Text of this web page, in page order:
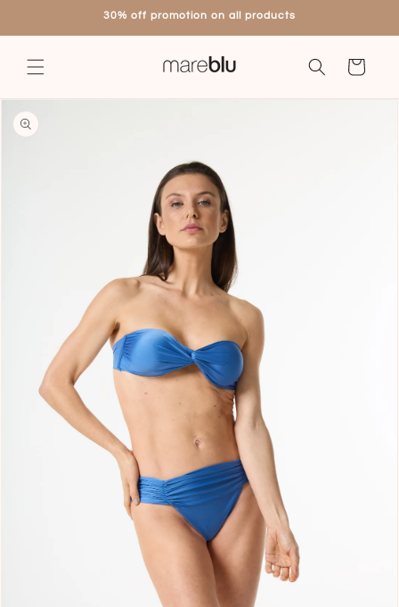
30% off promotion on all products
Cart
Skip to
product
information